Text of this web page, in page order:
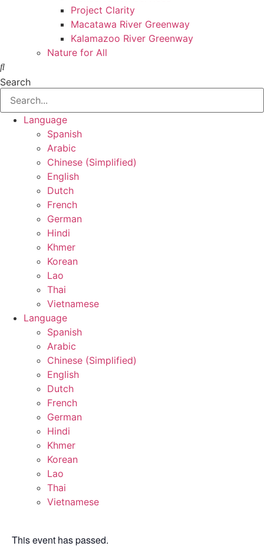
Project Clarity
Macatawa River Greenway
Kalamazoo River Greenway
Nature for All
Search
Language
Spanish
Arabic
Chinese (Simplified)
English
Dutch
French
German
Hindi
Khmer
Korean
Lao
Thai
Vietnamese
Language
Spanish
Arabic
Chinese (Simplified)
English
Dutch
French
German
Hindi
Khmer
Korean
Lao
Thai
Vietnamese
This event has passed.